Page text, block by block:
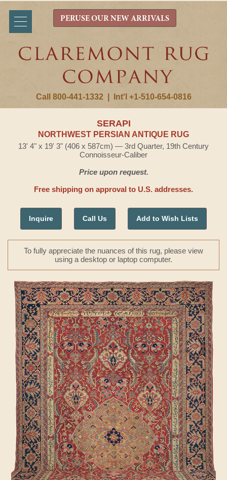
Call 800-441-1332 Int'l +1-510-654-0816
PERUSE OUR NEW ARRIVALS
SERAPI
NORTHWEST PERSIAN ANTIQUE RUG
13' 4" x 19' 3" (406 x 587cm) — 3rd Quarter, 19th Century
Connoisseur-Caliber
Price upon request.
Free shipping on approval to U.S. addresses.
Inquire Call Us Add to Wish Lists
To fully appreciate the nuances of this rug, please view
using a desktop or laptop computer.